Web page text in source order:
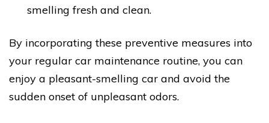
smelling fresh and clean.
By incorporating these preventive measures into
your regular car maintenance routine, you can
enjoy a pleasant-smelling car and avoid the
sudden onset of unpleasant odors.